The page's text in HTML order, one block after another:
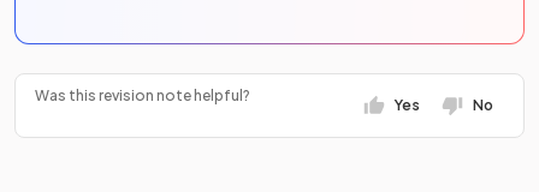
Was this revision note helpful?
Yes No